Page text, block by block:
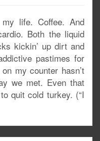
life. Coffee. And
Both the liquid
kickin’ up dirt and
pastimes for
my counter hasn’t
we met. Even that
quit cold turkey. (“I